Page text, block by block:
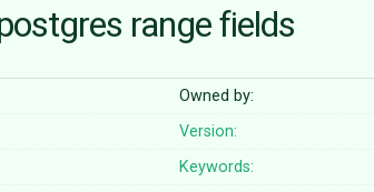
range fields
Owned by:
Version:
Keywords: